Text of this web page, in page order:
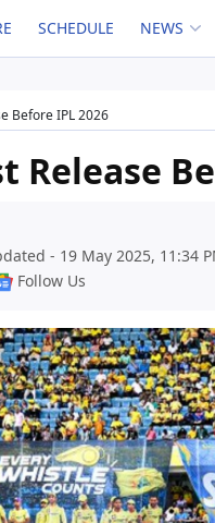
SCHEDULE NEWS
Before IPL 2026
Release
- 19 May 2025, 11:34
Follow Us